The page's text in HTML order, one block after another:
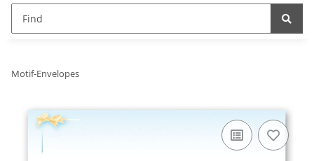
Motif-Envelopes